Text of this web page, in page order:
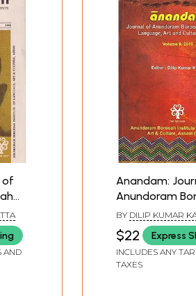
of
AND
Anandam:
Anundoram
Institute of
Art and
(Vol.9, 2019)
BY DILIP KUMAR
$22 Express
INCLUDES ANY
TAXES